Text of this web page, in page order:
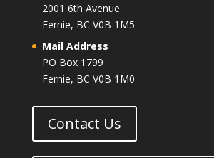
2001 6th Avenue
Fernie, BC V0B 1M5
Mail Address
PO Box 1799
Fernie, BC V0B 1M0
Contact Us